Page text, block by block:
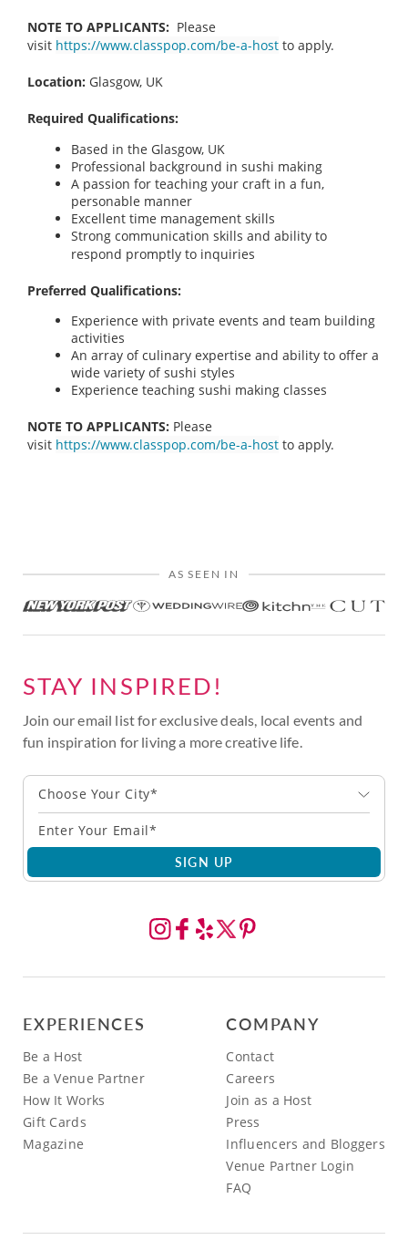
NOTE TO APPLICANTS: Please
visit https://www.classpop.com/be-a-host to apply.
Location: Glasgow, UK
Required Qualifications:
Based in the Glasgow, UK
Professional background in sushi making
A passion for teaching your craft in a fun,
personable manner
Excellent time management skills
Strong communication skills and ability to
respond promptly to inquiries
Preferred Qualifications:
Experience with private events and team building
activities
An array of culinary expertise and ability to offer a
wide variety of sushi styles
Experience teaching sushi making classes
NOTE TO APPLICANTS: Please
visit https://www.classpop.com/be-a-host to apply.
AS SEEN IN
STAY INSPIRED!
Join our email list for exclusive deals, local events and
fun inspiration for living a more creative life.
Choose Your City*
SIGN UP
EXPERIENCES
Be a Host
Be a Venue Partner
How It Works
Gift Cards
Magazine
COMPANY
Contact
Careers
Join as a Host
Press
Influencers and Bloggers
Venue Partner Login
FAQ